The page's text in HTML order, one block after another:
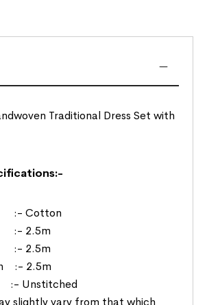
Traditional Dress Set with
Cotton
:- 2.5m
2.5m
:- 2.5m
:- Unstitched
slightly vary from that which